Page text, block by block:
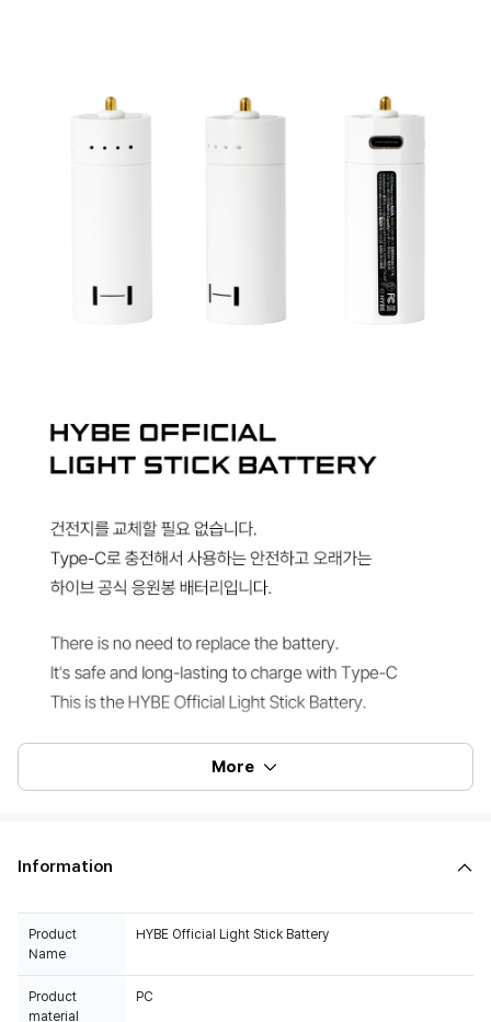
More
Information
Product
Name
HYBE Official Light Stick Battery
Product
material
PC